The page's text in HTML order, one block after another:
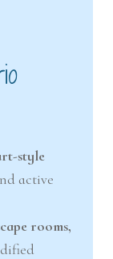
style
active
rooms,